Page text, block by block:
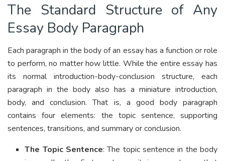
The Standard Structure of Any
Essay Body Paragraph
Each paragraph in the body of an essay has a function or role
to perform, no matter how little. While the entire essay has
its normal introduction-body-conclusion structure, each
paragraph in the body also has a miniature introduction,
body, and conclusion. That is, a good body paragraph
contains four elements: the topic sentence, supporting
sentences, transitions, and summary or conclusion.
The Topic Sentence: The topic sentence in the body